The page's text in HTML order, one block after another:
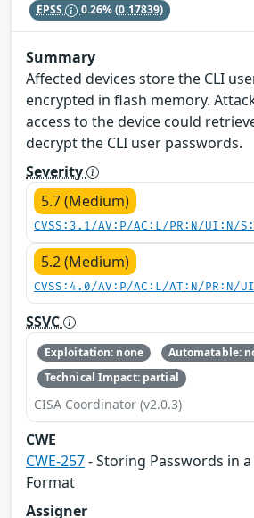
EPSS 0.26%(0.17839)
Summary
Affected devices store the CLI
encrypted in flash memory.
access to the device could
decrypt the CLI user passwords.
Severity
5.7 (Medium)
CVSS:3.1/AV:P/AC:L/PR:N/UI:N/
5.2 (Medium)
CVSS:4.0/AV:P/AC:L/AT:N/PR:N/
SSVC
Exploitation: none
Automatable:
Technical Impact: partial
CISA Coordinator (v2.0.3)
CWE
CWE-257- Storing Passwords in
Format
Assigner